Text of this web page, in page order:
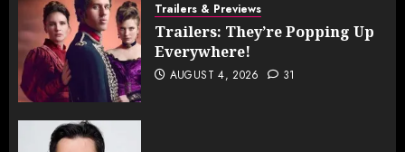
Trailers & Previews
Trailers: They’re Popping Up
Everywhere!
AUGUST 4, 2026 31